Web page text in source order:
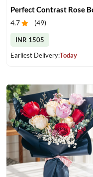
4.7 (49)
INR 1505
Earliest Delivery:Today